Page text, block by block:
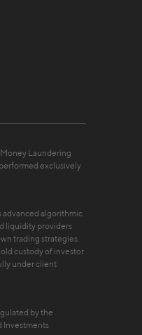
Laundering
exclusively
advanced algorithmic
liquidity providers
trading strategies.
custody of investor
under client
by the
Investments